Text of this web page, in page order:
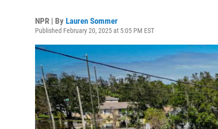
NPR | By Lauren Sommer
Published February 20, 2025 at 5:05 PM EST